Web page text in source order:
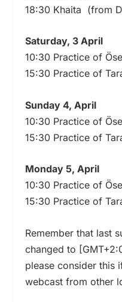
18:30 Khaita (from
Saturday, 3 April
10:30 Practice of
15:30 Practice of
Sunday 4, April
10:30 Practice of
15:30 Practice of
Monday 5, April
10:30 Practice of
15:30 Practice of
Remember that last
changed to
please consider this
webcast from other